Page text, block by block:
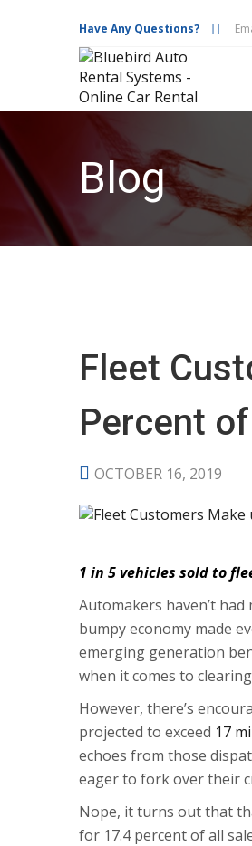
Have Any Questions?
Blog
Fleet
Percent
OCTOBER 16, 2019
1 in 5 vehicles sold to
Automakers haven’t
bumpy economy made
emerging generation
when it comes to
However, there’s
projected to exceed 17
echoes from those
eager to fork over their
Nope, it turns out that
for 17.4 percent of all